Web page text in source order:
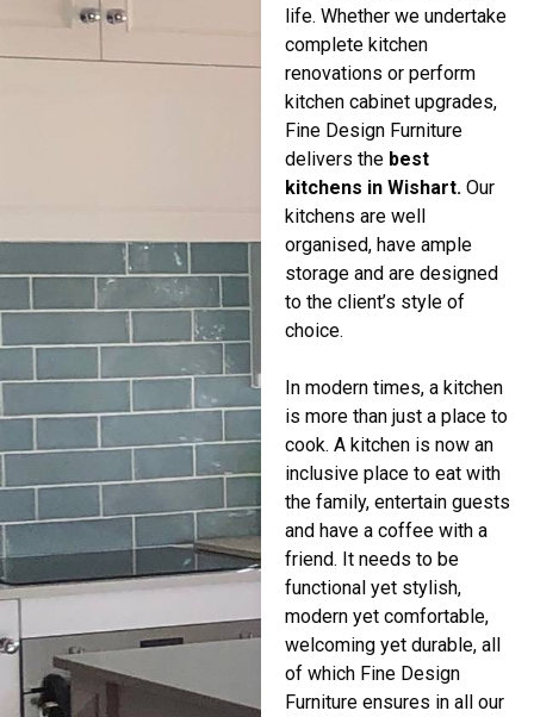
life. Whether we undertake
complete kitchen
renovations or perform
kitchen cabinet upgrades,
Fine Design Furniture
delivers the best
kitchens in Wishart. Our
kitchens are well
organised, have ample
storage and are designed
to the client’s style of
choice.
In modern times, a kitchen
is more than just a place to
cook. A kitchen is now an
inclusive place to eat with
the family, entertain guests
and have a coffee with a
friend. It needs to be
functional yet stylish,
modern yet comfortable,
welcoming yet durable, all
of which Fine Design
Furniture ensures in all our